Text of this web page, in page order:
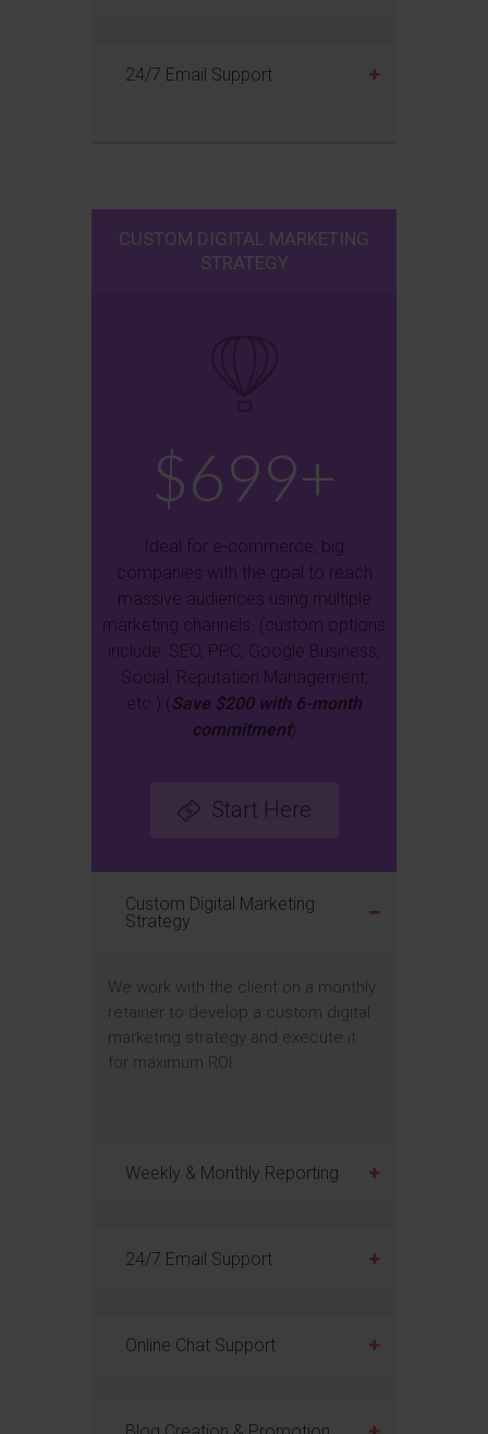
24/7 Email Support
CUSTOM DIGITAL MARKETING
STRATEGY
$699+
Ideal for e-commerce, big
companies with the goal to reach
massive audiences using multiple
marketing channels. (custom options
include: SEO, PPC, Google Business,
Social, Reputation Management,
etc.) (Save $200 with 6-month
commitment)
Start Here
Custom Digital Marketing
Strategy
We work with the client on a monthly
retainer to develop a custom digital
marketing strategy and execute it
for maximum ROI.
Weekly & Monthly Reporting
24/7 Email Support
Online Chat Support